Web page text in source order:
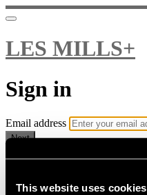
This website uses cookies
LES MILLS+
Sign in
Email address
Next
Need help?
Password